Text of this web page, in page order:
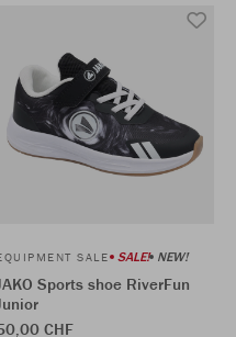
SALE SALE! NEW!
Sports shoe RiverFun
CHF